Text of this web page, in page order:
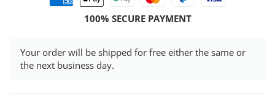
100% SECURE PAYMENT
Your order will be shipped for free either the same or
the next business day.